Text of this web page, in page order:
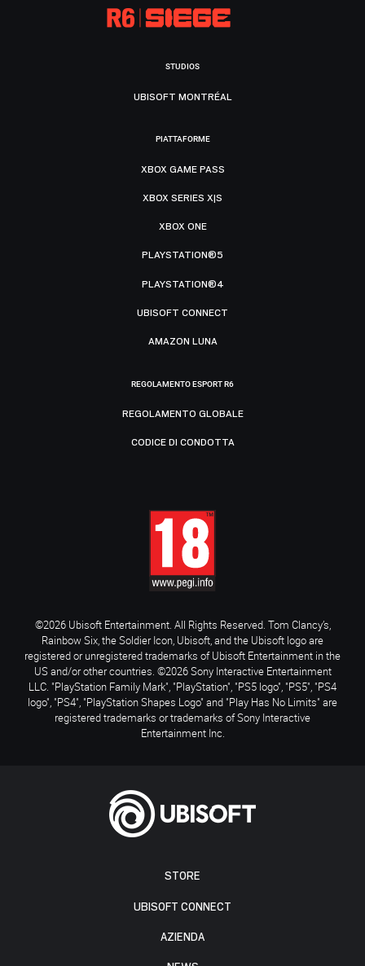
STORE
UBISOFT CONNECT
AZIENDA
STUDIOS
UBISOFT MONTRÉAL
PIATTAFORME
XBOX GAME PASS
XBOX SERIES X|S
XBOX ONE
PLAYSTATION®5
PLAYSTATION®4
UBISOFT CONNECT
AMAZON LUNA
REGOLAMENTO ESPORT R6
REGOLAMENTO GLOBALE
CODICE DI CONDOTTA
©2026 Ubisoft Entertainment. All Rights Reserved. Tom Clancy’s,
Rainbow Six, the Soldier Icon, Ubisoft, and the Ubisoft logo are
registered or unregistered trademarks of Ubisoft Entertainment in the
US and/or other countries. ©2026 Sony Interactive Entertainment
LLC. "PlayStation Family Mark", "PlayStation", "PS5 logo", "PS5", "PS4
logo", "PS4", "PlayStation Shapes Logo" and "Play Has No Limits" are
registered trademarks or trademarks of Sony Interactive
Entertainment Inc.